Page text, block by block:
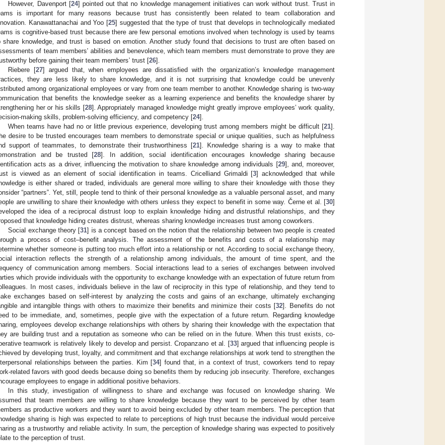
However, Davenport [24] pointed out that no knowledge management initiatives can work without trust. Trust in
is important for many reasons because trust has consistently been related to team collaboration and
Kanawattanachai and Yoo [25] suggested that the type of trust that develops in technologically mediated
is cognitive-based trust because there are few personal emotions involved when technology is used by teams
share knowledge, and trust is based on emotion. Another study found that decisions to trust are often based on
of team members’ abilities and benevolence, which team members must demonstrate to prove they are
before gaining their team members’ trust [26].
Riebere [27] argued that, when employees are dissatisfied with the organization’s knowledge management
they are less likely to share knowledge, and it is not surprising that knowledge could be unevenly
among organizational employees or vary from one team member to another. Knowledge sharing is two-way
that benefits the knowledge seeker as a learning experience and benefits the knowledge sharer by
her or his skills [28]. Appropriately managed knowledge might greatly improve employees’ work quality,
making skills, problem-solving efficiency, and competency [24].
When teams have had no or little previous experience, developing trust among members might be difficult [21].
desire to be trusted encourages team members to demonstrate special or unique qualities, such as helpfulness
support of teammates, to demonstrate their trustworthiness [21]. Knowledge sharing is a way to make that
and be trusted [28]. In addition, social identification encourages knowledge sharing because
acts as a driver, influencing the motivation to share knowledge among individuals [29], and, moreover,
is viewed as an element of social identification in teams. Cricelliand Grimaldi [3] acknowledged that while
is either shared or traded, individuals are general more willing to share their knowledge with those they
“partners”. Yet, still, people tend to think of their personal knowledge as a valuable personal asset, and many
are unwilling to share their knowledge with others unless they expect to benefit in some way. Černe et al. [30]
the idea of a reciprocal distrust loop to explain knowledge hiding and distrustful relationships, and they
that knowledge hiding creates distrust, whereas sharing knowledge increases trust among coworkers.
Social exchange theory [31] is a concept based on the notion that the relationship between two people is created
a process of cost–benefit analysis. The assessment of the benefits and costs of a relationship may
whether someone is putting too much effort into a relationship or not. According to social exchange theory,
interaction reflects the strength of a relationship among individuals, the amount of time spent, and the
of communication among members. Social interactions lead to a series of exchanges between involved
which provide individuals with the opportunity to exchange knowledge with an expectation of future return from
In most cases, individuals believe in the law of reciprocity in this type of relationship, and they tend to
exchanges based on self-interest by analyzing the costs and gains of an exchange, ultimately exchanging
and intangible things with others to maximize their benefits and minimize their costs [32]. Benefits do not
to be immediate, and, sometimes, people give with the expectation of a future return. Regarding knowledge
employees develop exchange relationships with others by sharing their knowledge with the expectation that
are building trust and a reputation as someone who can be relied on in the future. When this trust exists, co-
teamwork is relatively likely to develop and persist. Cropanzano et al. [33] argued that influencing people is
by developing trust, loyalty, and commitment and that exchange relationships at work tend to strengthen the
relationships between the parties. Kim [34] found that, in a context of trust, coworkers tend to repay
related favors with good deeds because doing so benefits them by reducing job insecurity. Therefore, exchanges
employees to engage in additional positive behaviors.
In this study, investigation of willingness to share and exchange was focused on knowledge sharing. We
that team members are willing to share knowledge because they want to be perceived by other team
as productive workers and they want to avoid being excluded by other team members. The perception that
sharing is high was expected to relate to perceptions of high trust because the individual would perceive
as a trustworthy and reliable activity. In sum, the perception of knowledge sharing was expected to positively
to the perception of trust.
May
May
May
May
May
May
May
May
May
May
May
May
May
May
May
May
May
May
Jun
Jun
Jun
Jun
Jun
Jun
Jun
Jun
Jun
Jun
Jun
Jun
Jun
Jun
Jun
Jun
Jun
Jun
Jul
Jul
Jul
Jul
Jul
Jul
Jul
Jul
Jul
Jul
Jul
Jul
Jul
Jul
Jul
Jul
Jul
Jul
Jul